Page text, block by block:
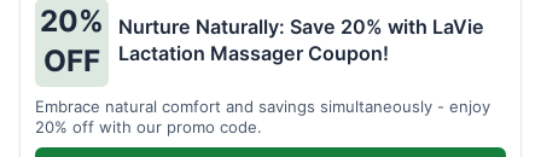
20%
OFF
Nurture Naturally: Save 20% with LaVie
Lactation Massager Coupon!
Embrace natural comfort and savings simultaneously - enjoy
20% off with our promo code.